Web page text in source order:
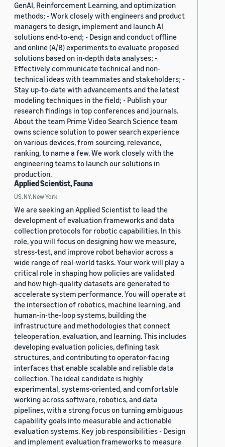
GenAI, Reinforcement Learning, and optimization
methods; - Work closely with engineers and product
managers to design, implement and launch AI
solutions end-to-end; - Design and conduct offline
and online (A/B) experiments to evaluate proposed
solutions based on in-depth data analyses; -
Effectively communicate technical and non-
technical ideas with teammates and stakeholders; -
Stay up-to-date with advancements and the latest
modeling techniques in the field; - Publish your
research findings in top conferences and journals.
About the team Prime Video Search Science team
owns science solution to power search experience
on various devices, from sourcing, relevance,
ranking, to name a few. We work closely with the
engineering teams to launch our solutions in
production.
Applied Scientist, Fauna
US, NY, New York
We are seeking an Applied Scientist to lead the
development of evaluation frameworks and data
collection protocols for robotic capabilities. In this
role, you will focus on designing how we measure,
stress-test, and improve robot behavior across a
wide range of real-world tasks. Your work will play a
critical role in shaping how policies are validated
and how high-quality datasets are generated to
accelerate system performance. You will operate at
the intersection of robotics, machine learning, and
human-in-the-loop systems, building the
infrastructure and methodologies that connect
teleoperation, evaluation, and learning. This includes
developing evaluation policies, defining task
structures, and contributing to operator-facing
interfaces that enable scalable and reliable data
collection. The ideal candidate is highly
experimental, systems-oriented, and comfortable
working across software, robotics, and data
pipelines, with a strong focus on turning ambiguous
capability goals into measurable and actionable
evaluation systems. Key job responsibilities - Design
and implement evaluation frameworks to measure